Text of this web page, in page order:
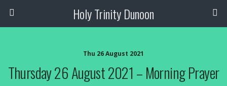
Holy Trinity Dunoon
Thu 26 August 2021
Thursday 26 August 2021 – Morning Prayer